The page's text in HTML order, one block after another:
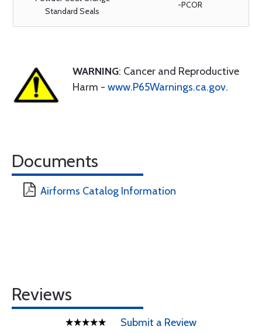
Standard Seals
-PCOR
WARNING: Cancer and Reproductive
Harm - www.P65Warnings.ca.gov.
Documents
Airforms Catalog Information
Reviews
Submit a Review